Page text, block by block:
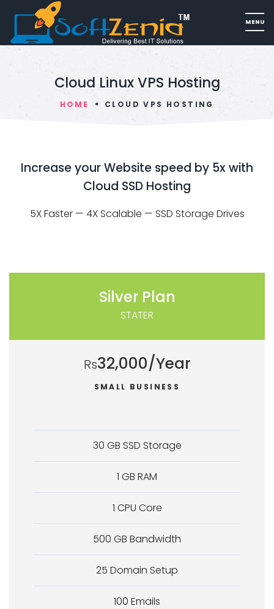
Cloud Linux VPS Hosting
HOME CLOUD VPS HOSTING
Increase your Website speed by 5x with
Cloud SSD Hosting
5X Faster — 4X Scalable — SSD Storage Drives
Silver Plan
STATER
Rs32,000/Year
SMALL BUSINESS
30 GB SSD Storage
1 GB RAM
1 CPU Core
500 GB Bandwidth
25 Domain Setup
100 Emails